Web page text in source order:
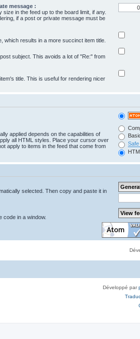
message :
in the feed up to the board limit, if any.
if a post or private message must be
which results in a more succinct item title.
subject. This avoids a lot of "Re:" from
title. This is useful for rendering nicer
applied depends on the capabilities of
all HTML styles. Place your cursor over
apply to items in the feed that come from
Safe
selected. Then copy and paste it in
code in a window.
Développé par